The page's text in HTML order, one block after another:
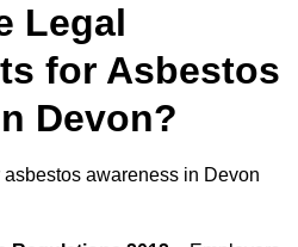
Legal
for Asbestos
Devon?
awareness in Devon